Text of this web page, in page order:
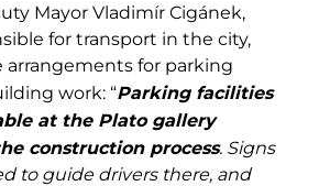
Mayor Vladimír Cigánek,
for transport in the city,
arrangements for parking
work: “Parking facilities
at the Plato gallery
construction process. Signs
to guide drivers there, and